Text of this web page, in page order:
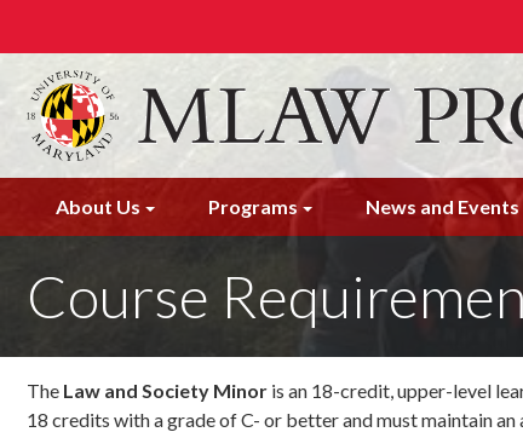
to
main
content
About Us Programs News and Events
Course
The Law and Society Minor is an 18-credit, upper-level
18 credits with a grade of C- or better and must maintain